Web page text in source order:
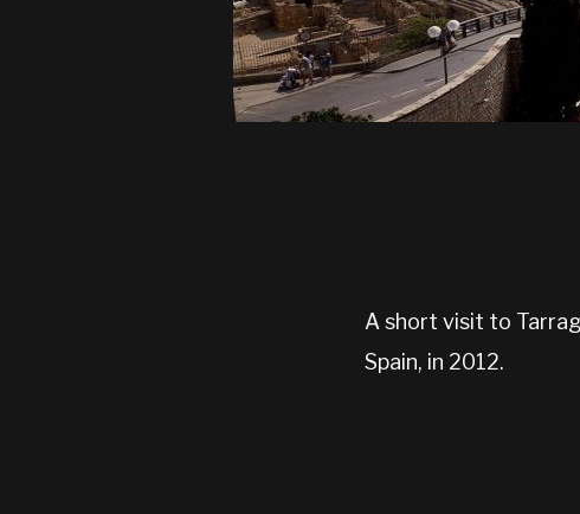
A short visit to
Spain, in 2012.